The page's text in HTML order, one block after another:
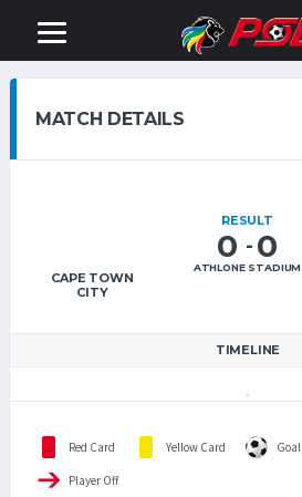
MATCH DETAILS
CAPE TOWN
CITY
RESULT
0 - 0
ATHLONE STADIUM
TIMELINE
Red Card Yellow Card Goal
Player Off